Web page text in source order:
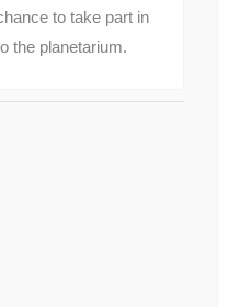
to take part in
the planetarium.